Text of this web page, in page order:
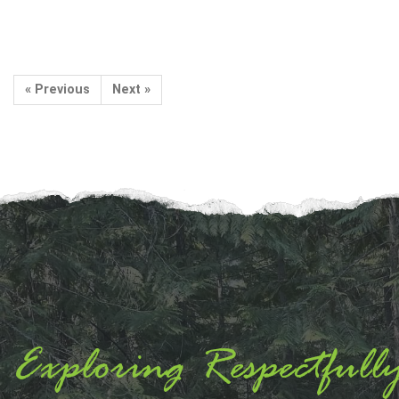
« Previous Next »
Exploring